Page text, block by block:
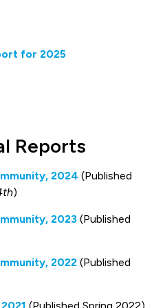
for 2025
Reports
2024 (Published
)
2023 (Published
2022 (Published
(Published Spring 2022)